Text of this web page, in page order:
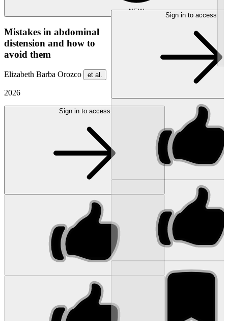
NEW
Mistakes in abdominal
distension and how to
avoid them
Elizabeth Barba Orozco et al.
2026
Sign in to access
Sign in to access